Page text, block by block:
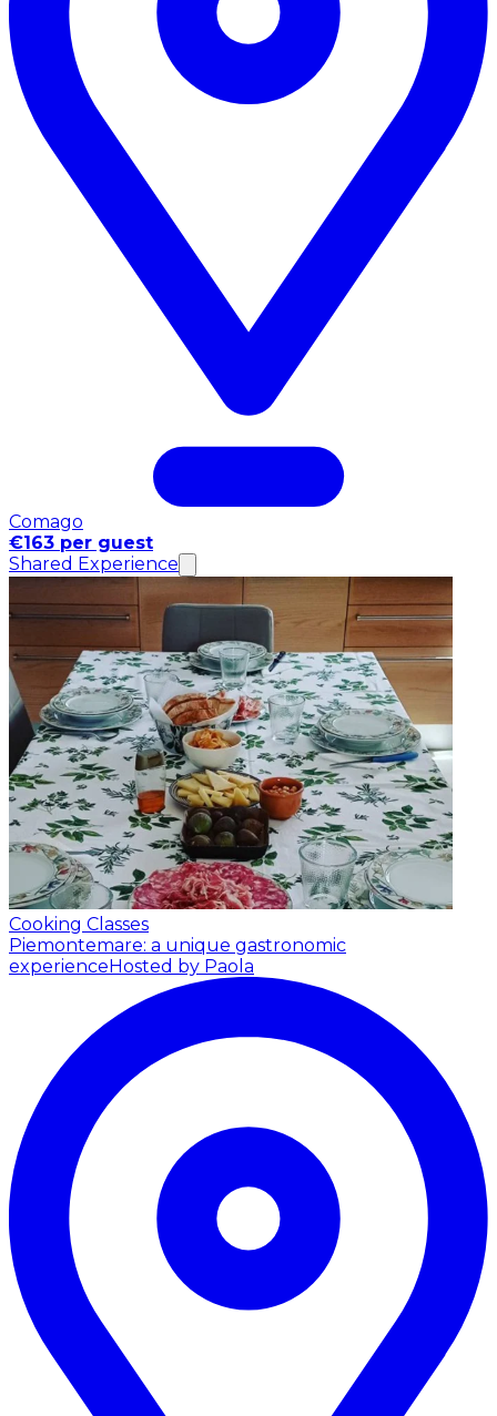
Comago
€163 per guest
Shared Experience
Cooking Classes
Piemontemare: a unique gastronomic
experienceHosted by Paola